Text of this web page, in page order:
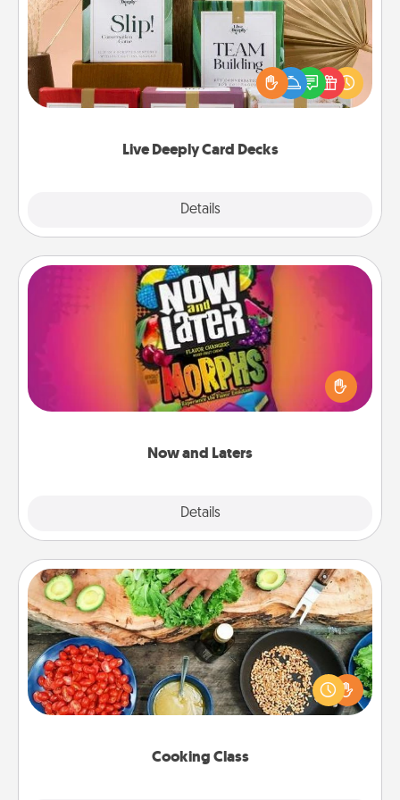
Live Deeply Card Decks
Details
Create new memories with your loved ones using
the best-selling Live Deeply card decks! Need a
good laugh? Try Slip! Run out of stories to share?
Life Stories has got you covered. Explore topics
Now and Laters
Details
Now and Laters
Hide Now and Laters® around the house for your
spouse to discover. Every time one is found, he or
she wins a 60-second hug or kiss NOW, plus 60
seconds toward a massage or another activity
Cooking Class
Cooking Class
Take a cooking class with your partner! Side by side,
you are sure to give and receive many touches.
Make it a point to be close and have fun. Check out